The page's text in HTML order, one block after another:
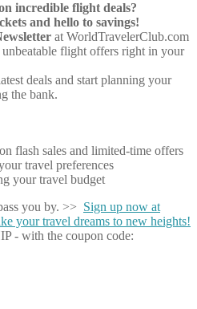
incredible flight deals?
and hello to savings!
at WorldTravelerClub.com
flight offers right in your
deals and start planning your
the bank.
flash sales and limited-time offers
travel preferences
your travel budget
you by. >> Sign up now at
your travel dreams to new heights!
- with the coupon code: